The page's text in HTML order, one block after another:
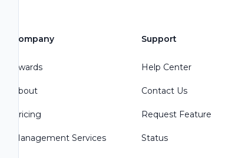
Company
Awards
About
Pricing
Management Services
Support
Help Center
Contact Us
Request Feature
Status